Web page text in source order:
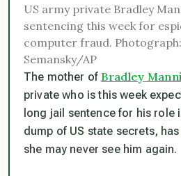
US army private Bradley
sentencing this week for
computer fraud.
Semansky/AP
The mother ofBradley
private who is this week
long jail sentence for his role
dump of US state secrets,
she may never see him again.